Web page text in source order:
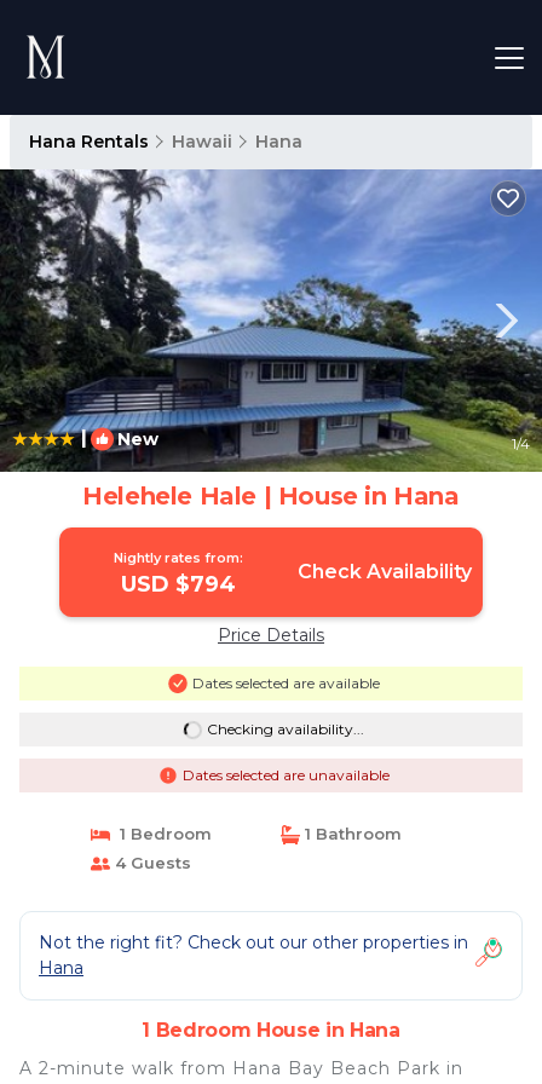
Hana Rentals Hawaii Hana
| New 1/4
Helehele Hale | House in Hana
Nightly rates from:
USD $794 Check Availability
Price Details
Dates selected are available
Checking availability...
Dates selected are unavailable
1 Bedroom
1 Bathroom
4 Guests
Not the right fit? Check out our other properties in
Hana
1 Bedroom House in Hana
A 2-minute walk from Hana Bay Beach Park in